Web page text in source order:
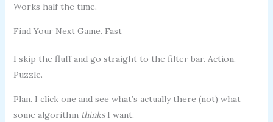
Works half the time.
Find Your Next Game. Fast
I skip the fluff and go straight to the filter bar. Action.
Puzzle.
Plan. I click one and see what’s actually there (not) what
some algorithm thinksI want.